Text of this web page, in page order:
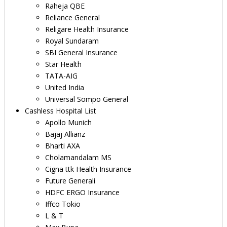
Raheja QBE
Reliance General
Religare Health Insurance
Royal Sundaram
SBI General Insurance
Star Health
TATA-AIG
United India
Universal Sompo General
Cashless Hospital List
Apollo Munich
Bajaj Allianz
Bharti AXA
Cholamandalam MS
Cigna ttk Health Insurance
Future Generali
HDFC ERGO Insurance
Iffco Tokio
L & T